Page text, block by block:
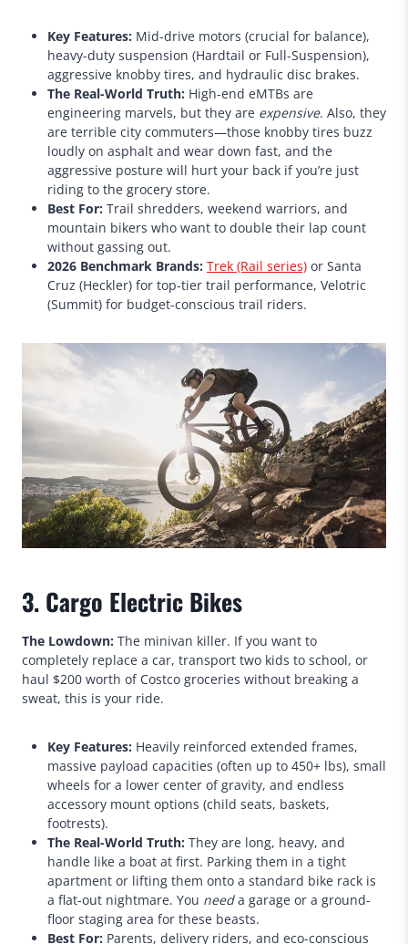
Key Features: Mid-drive motors (crucial for balance),
heavy-duty suspension (Hardtail or Full-Suspension),
aggressive knobby tires, and hydraulic disc brakes.
The Real-World Truth: High-end eMTBs are
engineering marvels, but they are expensive. Also, they
are terrible city commuters—those knobby tires buzz
loudly on asphalt and wear down fast, and the
aggressive posture will hurt your back if you’re just
riding to the grocery store.
Best For: Trail shredders, weekend warriors, and
mountain bikers who want to double their lap count
without gassing out.
2026 Benchmark Brands: Trek (Rail series) or Santa
Cruz (Heckler) for top-tier trail performance, Velotric
(Summit) for budget-conscious trail riders.
3. Cargo Electric Bikes
The Lowdown: The minivan killer. If you want to
completely replace a car, transport two kids to school, or
haul $200 worth of Costco groceries without breaking a
sweat, this is your ride.
Key Features: Heavily reinforced extended frames,
massive payload capacities (often up to 450+ lbs), small
wheels for a lower center of gravity, and endless
accessory mount options (child seats, baskets,
footrests).
The Real-World Truth: They are long, heavy, and
handle like a boat at first. Parking them in a tight
apartment or lifting them onto a standard bike rack is
a flat-out nightmare. You needa garage or a ground-
floor staging area for these beasts.
Best For: Parents, delivery riders, and eco-conscious